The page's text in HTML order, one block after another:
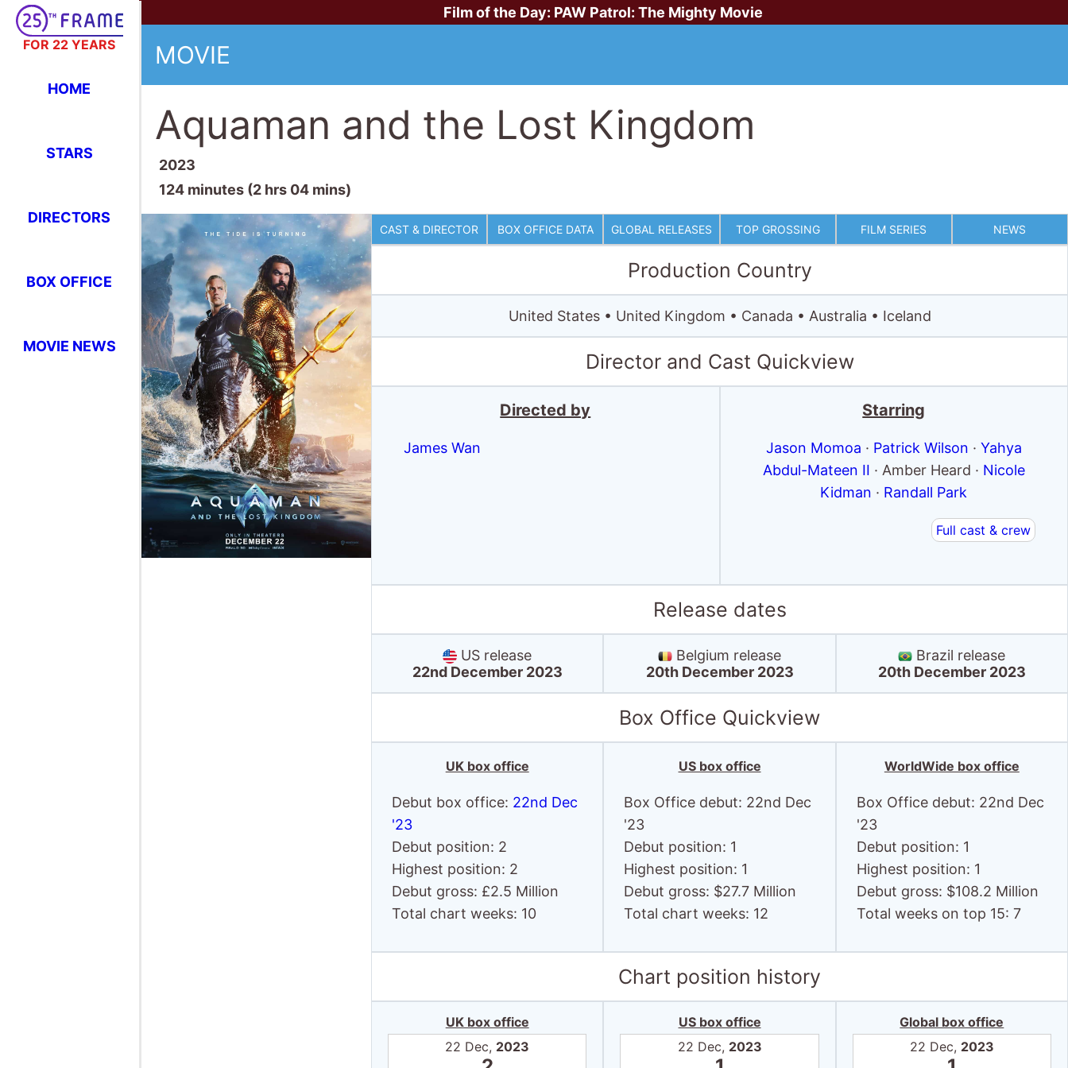
FOR 22 YEARS
HOME
STARS
DIRECTORS
BOX OFFICE
MOVIE NEWS
Film of the Day: PAW Patrol: The Mighty Movie
MOVIE
Aquaman and the Lost Kingdom
2023
124 minutes (2 hrs 04 mins)
CAST & DIRECTOR BOX OFFICE DATA GLOBAL RELEASES TOP GROSSING FILM SERIES NEWS
Production Country
United States • United Kingdom • Canada • Australia • Iceland
Director and Cast Quickview
Directed by
James Wan
Starring
Jason Momoa · Patrick Wilson · Yahya
Abdul-Mateen II · Amber Heard · Nicole
Kidman · Randall Park
Full cast & crew
Release dates
US release
22nd December 2023
Belgium release
20th December 2023
Brazil release
20th December 2023
Box Office Quickview
UK box office
Debut box office: 22nd Dec
'23
Debut position: 2
Highest position: 2
Debut gross: £2.5 Million
Total chart weeks: 10
US box office
Box Office debut: 22nd Dec
'23
Debut position: 1
Highest position: 1
Debut gross: $27.7 Million
Total chart weeks: 12
WorldWide box office
Box Office debut: 22nd Dec
'23
Debut position: 1
Highest position: 1
Debut gross: $108.2 Million
Total weeks on top 15: 7
Chart position history
UK box office
22 Dec, 2023
US box office
22 Dec, 2023
Global box office
22 Dec, 2023